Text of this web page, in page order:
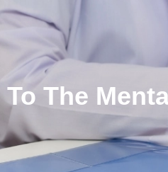
The